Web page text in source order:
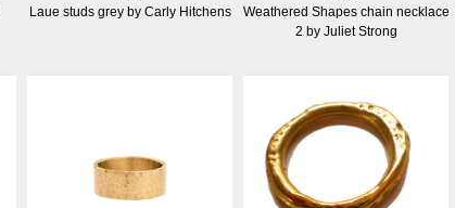
Laue studs grey by Carly Hitchens
Weathered Shapes chain necklace
2 by Juliet Strong